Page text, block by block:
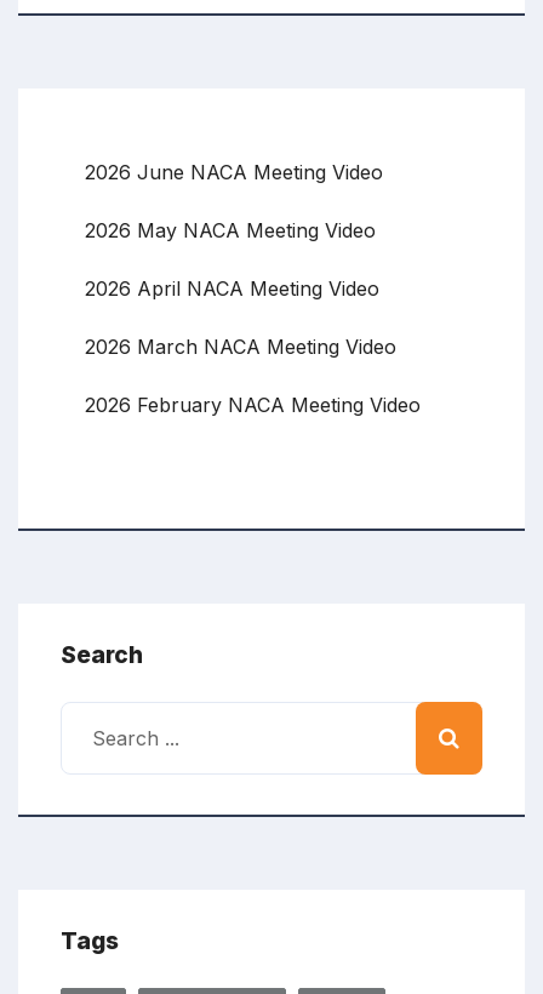
2026 June NACA Meeting Video
2026 May NACA Meeting Video
2026 April NACA Meeting Video
2026 March NACA Meeting Video
2026 February NACA Meeting Video
Search
Tags